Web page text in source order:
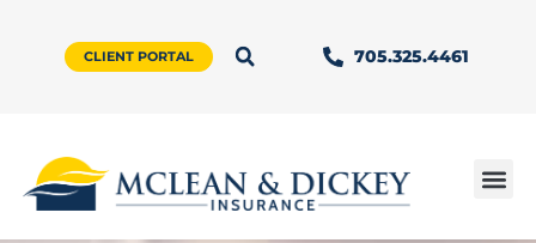
CLIENT PORTAL 705.325.4461